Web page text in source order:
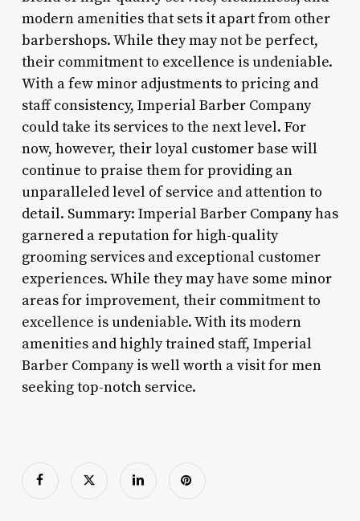
modern amenities that sets it apart from other
barbershops. While they may not be perfect,
their commitment to excellence is undeniable.
With a few minor adjustments to pricing and
staff consistency, Imperial Barber Company
could take its services to the next level. For
now, however, their loyal customer base will
continue to praise them for providing an
unparalleled level of service and attention to
detail. Summary: Imperial Barber Company has
garnered a reputation for high-quality
grooming services and exceptional customer
experiences. While they may have some minor
areas for improvement, their commitment to
excellence is undeniable. With its modern
amenities and highly trained staff, Imperial
Barber Company is well worth a visit for men
seeking top-notch service.